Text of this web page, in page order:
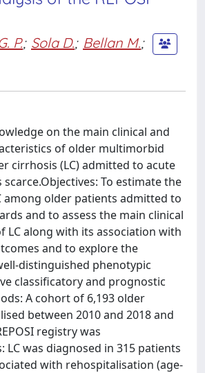
P.; Sola D.; Bellan M.;
on the main clinical and
of older multimorbid
cirrhosis (LC) admitted to acute
To estimate the
among older patients admitted to
and to assess the main clinical
LC along with its association with
and to explore the
distinguished phenotypic
classificatory and prognostic
A cohort of 6,193 older
between 2010 and 2018 and
registry was
LC was diagnosed in 315 patients
with rehospitalisation (age-